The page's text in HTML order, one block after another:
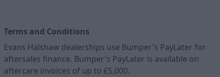
Terms and Conditions
Evans Halshaw dealerships use Bumper's PayLater for
aftersales finance. Bumper's PayLater is available on
aftercare invoices of up to £5,000.